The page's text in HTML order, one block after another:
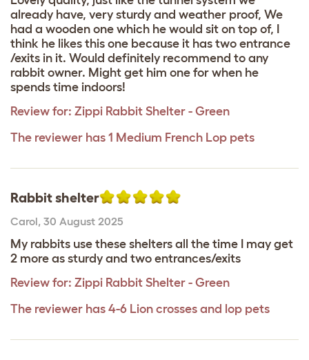
already have, very sturdy and weather proof, We
had a wooden one which he would sit on top of, I
think he likes this one because it has two entrance
/exits in it. Would definitely recommend to any
rabbit owner. Might get him one for when he
spends time indoors!
Review for: Zippi Rabbit Shelter - Green
The reviewer has 1 Medium French Lop pets
Rabbit shelter
Carol, 30 August 2025
My rabbits use these shelters all the time I may get
2 more as sturdy and two entrances/exits
Review for: Zippi Rabbit Shelter - Green
The reviewer has 4-6 Lion crosses and lop pets